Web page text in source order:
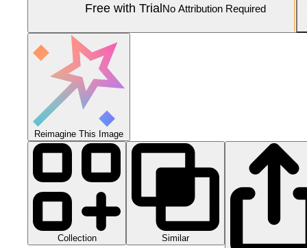
Free with TrialNo Attribution Required
Reimagine This Image
Collection Similar